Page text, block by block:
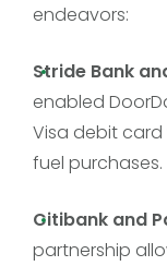
endeavors:
Stride Bank
enabled
Visa debit card
fuel purchases.
Citibank and
partnership